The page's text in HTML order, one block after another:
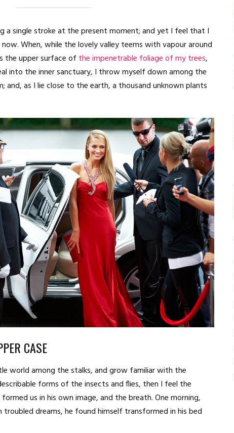
a single stroke at the present moment; and yet I feel that I
When, while the lovely valley teems with vapour around
the upper surface of the impenetrable foliage of my trees,
into the inner sanctuary, I throw myself down among the
and, as I lie close to the earth, a thousand unknown plants
CASE
world among the stalks, and grow familiar with the
forms of the insects and flies, then I feel the
us in his own image, and the breath. One morning,
dreams, he found himself transformed in his bed